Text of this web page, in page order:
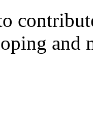
and